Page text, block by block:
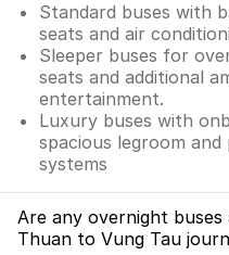
Standard buses with
seats and air
Sleeper buses for
seats and additional
entertainment.
Luxury buses with
spacious legroom
systems
Are any overnight
Thuan to Vung Tau